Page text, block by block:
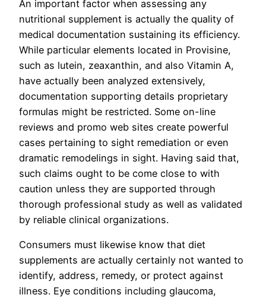
An important factor when assessing any
nutritional supplement is actually the quality of
medical documentation sustaining its efficiency.
While particular elements located in Provisine,
such as lutein, zeaxanthin, and also Vitamin A,
have actually been analyzed extensively,
documentation supporting details proprietary
formulas might be restricted. Some on-line
reviews and promo web sites create powerful
cases pertaining to sight remediation or even
dramatic remodelings in sight. Having said that,
such claims ought to be come close to with
caution unless they are supported through
thorough professional study as well as validated
by reliable clinical organizations.
Consumers must likewise know that diet
supplements are actually certainly not wanted to
identify, address, remedy, or protect against
illness. Eye conditions including glaucoma,